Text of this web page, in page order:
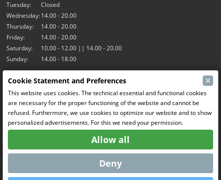
Tuesday:
Closed
Wednesday:14.00 - 20.00
Thursday:
14.00 - 20.00
Friday:
14.00 - 20.00
Saturday:
10.00 - 12.00 || 14.00 - 20.00
Sunday:
14.00 - 18.00
Our activities
Indoor hall Hangar7
RC-Drift
RC Bangers
Fun and Friends
Social Media
Cookie Statement and Preferences ×
This website uses cookies. The technical essential and functional cookies
are necessary for the proper functioning of the website and cannot be
refused. Furthermore, we use cookies to optimize our website and to show
personalized advertisements. For this we need your permission.
Allow all
Deny